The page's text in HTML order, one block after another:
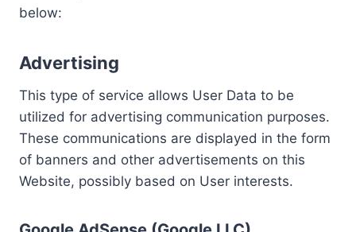
below:
Advertising
This type of service allows User Data to be
utilized for advertising communication purposes.
These communications are displayed in the form
of banners and other advertisements on this
Website, possibly based on User interests.